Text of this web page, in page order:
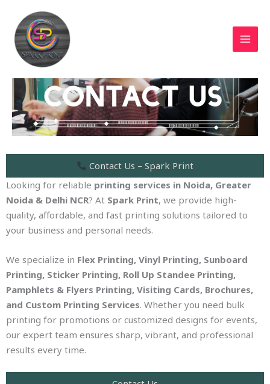
content
Contact Us – Spark Print
Looking for reliable printing services in Noida, Greater
Noida & Delhi NCR? At Spark Print, we provide high-
quality, affordable, and fast printing solutions tailored to
your business and personal needs.
We specialize in Flex Printing, Vinyl Printing, Sunboard
Printing, Sticker Printing, Roll Up Standee Printing,
Pamphlets & Flyers Printing, Visiting Cards, Brochures,
and Custom Printing Services. Whether you need bulk
printing for promotions or customized designs for events,
our expert team ensures sharp, vibrant, and professional
results every time.